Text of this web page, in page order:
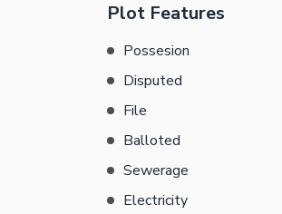
Plot Features
Possesion
Disputed
File
Balloted
Sewerage
Electricity